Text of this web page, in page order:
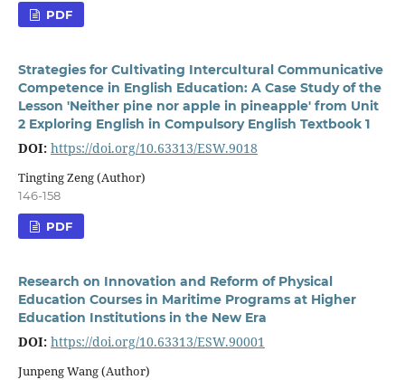
PDF
Strategies for Cultivating Intercultural Communicative
Competence in English Education: A Case Study of the
Lesson 'Neither pine nor apple in pineapple' from Unit
2 Exploring English in Compulsory English Textbook 1
DOI: https://doi.org/10.63313/ESW.9018
Tingting Zeng (Author)
146-158
PDF
Research on Innovation and Reform of Physical
Education Courses in Maritime Programs at Higher
Education Institutions in the New Era
DOI: https://doi.org/10.63313/ESW.90001
Junpeng Wang (Author)